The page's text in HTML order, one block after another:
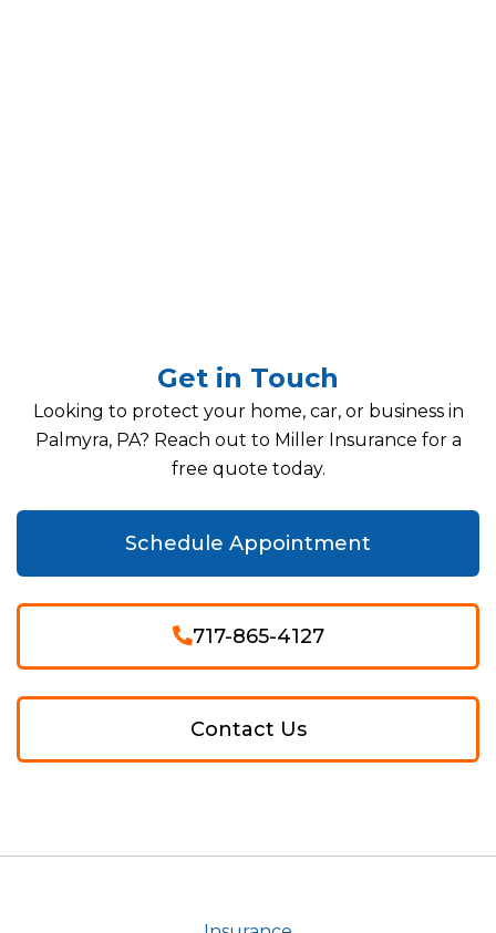
Get in Touch
Looking to protect your home, car, or business in
Palmyra, PA? Reach out to Miller Insurance for a
free quote today.
Schedule Appointment
717-865-4127
Contact Us